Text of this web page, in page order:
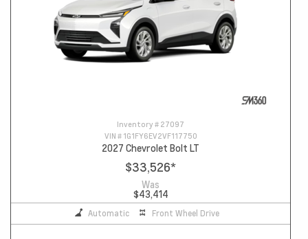
Inventory # 27097
VIN # 1G1FY6EV2VF117750
2027 Chevrolet Bolt LT
$33,526*
Was
$43,414
Automatic Front Wheel Drive